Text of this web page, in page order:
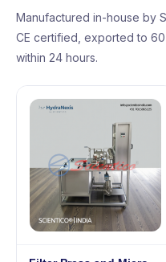
Manufactured in-house by
CE certified, exported to
within 24 hours.